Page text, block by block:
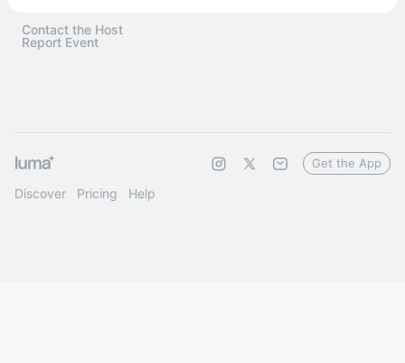
Contact the Host
Report Event
Discover Pricing Help
Get the App